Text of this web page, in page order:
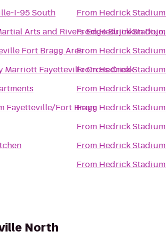
I-95 South
Arts and Rivers Edge Bujinkan Dojo,
Fort Bragg Area
Marriott Fayetteville Cross Creek
Fayetteville/Fort Bragg
From Hedrick Stadium
FromHedrick Stadium
From Hedrick Stadium
FromHedrick Stadium
From Hedrick Stadium
From Hedrick Stadium
From Hedrick Stadium
From Hedrick Stadium
From Hedrick Stadium
North